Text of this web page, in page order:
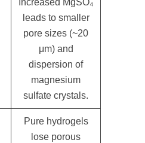
Increased MgSO₄
leads to smaller
pore sizes (~20
μm) and
dispersion of
magnesium
sulfate crystals.
Pure hydrogels
lose porous